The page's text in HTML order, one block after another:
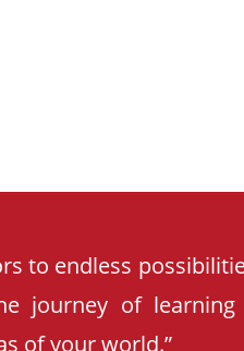
to endless
journey of
of your world.”